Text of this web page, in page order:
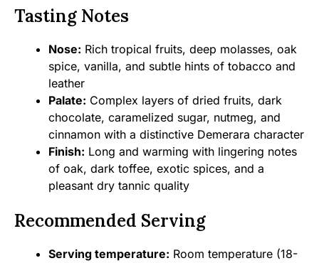
Tasting Notes
Nose: Rich tropical fruits, deep molasses, oak
spice, vanilla, and subtle hints of tobacco and
leather
Palate: Complex layers of dried fruits, dark
chocolate, caramelized sugar, nutmeg, and
cinnamon with a distinctive Demerara character
Finish: Long and warming with lingering notes
of oak, dark toffee, exotic spices, and a
pleasant dry tannic quality
Recommended Serving
Serving temperature: Room temperature (18-